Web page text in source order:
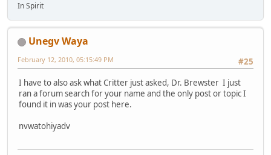
In Spirit
Unegv Waya
#25
February 12, 2010, 05:15:49 PM
I have to also ask what Critter just asked, Dr. Brewster I just
ran a forum search for your name and the only post or topic I
found it in was your post here.
nvwatohiyadv